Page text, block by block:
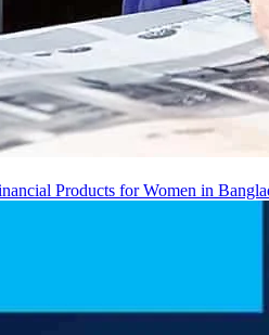
Products for Women in